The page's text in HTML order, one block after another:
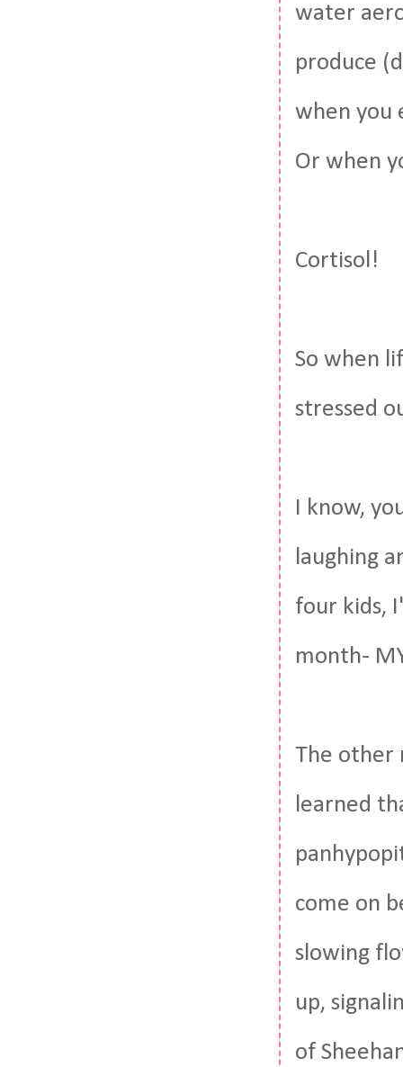
water
produce
when you
Or when
Cortisol!
So when
stressed
I know,
laughing
four kids,
month- MY
The other
learned
come on
slowing
up,
of